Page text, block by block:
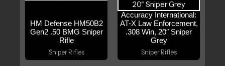
HM Defense HM50B2
Gen2 .50 BMG Sniper
Rifle
Sniper Rifles
Accuracy International:
AT-X Law Enforcement,
.308 Win, 20″ Sniper
Grey
Sniper Rifles